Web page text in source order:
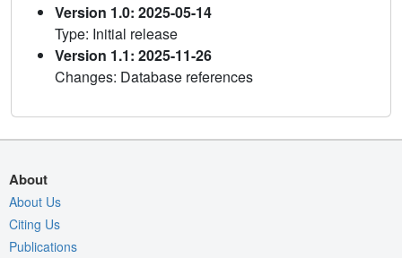
Version 1.0: 2025-05-14
Type: Initial release
Version 1.1: 2025-11-26
Changes: Database references
About
About Us
Citing Us
Publications